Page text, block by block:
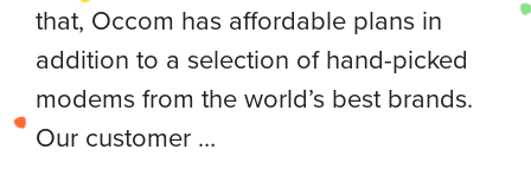
that, Occom has affordable plans in
addition to a selection of hand-picked
modems from the world’s best brands.
Our customer …